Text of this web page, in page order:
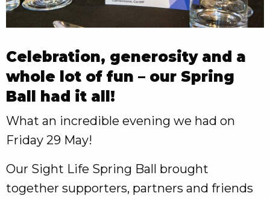
Celebration, generosity and a
whole lot of fun – our Spring
Ball had it all!
What an incredible evening we had on
Friday 29 May!
Our Sight Life Spring Ball brought
together supporters, partners and friends